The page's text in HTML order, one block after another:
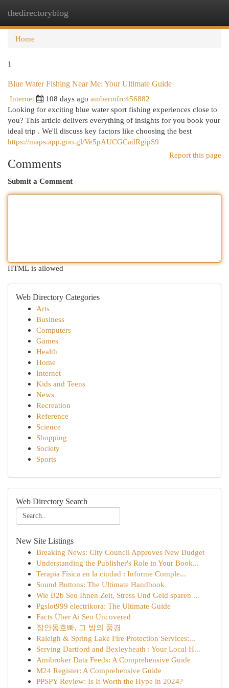
thedirectoryblog
Home
1
Blue Water Fishing Near Me: Your Ultimate Guide
Internet
108 days ago ambermfrc456882
Looking for exciting blue water sport fishing experiences close to
you? This article delivers everything of insights for you book your
ideal trip . We'll discuss key factors like choosing the best
https://maps.app.goo.gl/Ve5pAUCGCadRgipS9
Report this page
Comments
Submit a Comment
HTML is allowed
Web Directory Categories
Arts
Business
Computers
Games
Health
Home
Internet
Kids and Teens
News
Recreation
Reference
Science
Shopping
Society
Sports
Web Directory Search
New Site Listings
Breaking News: City Council Approves New Budget
Understanding the Publisher's Role in Your Book...
Terapia Física en la ciudad : Informe Comple...
Sound Buttons: The Ultimate Handbook
Wie B2b Seo Ihnen Zeit, Stress Und Geld sparen ...
Pgslot999 electrikora: The Ultimate Guide
Facts Über Ai Seo Uncovered
장안동호빠, 그 밤의 풍경
Raleigh & Spring Lake Fire Protection Services:...
Serving Dartford and Bexleyheath : Your Local H...
Amibroker Data Feeds: A Comprehensive Guide
M24 Register: A Comprehensive Guide
PPSPY Review: Is It Worth the Hype in 2024?